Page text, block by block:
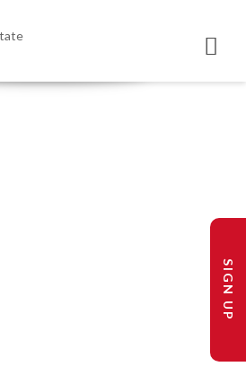
SIGN UP